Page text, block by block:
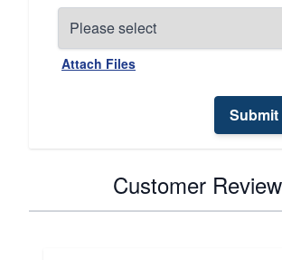
Attach Files
Submit
Customer